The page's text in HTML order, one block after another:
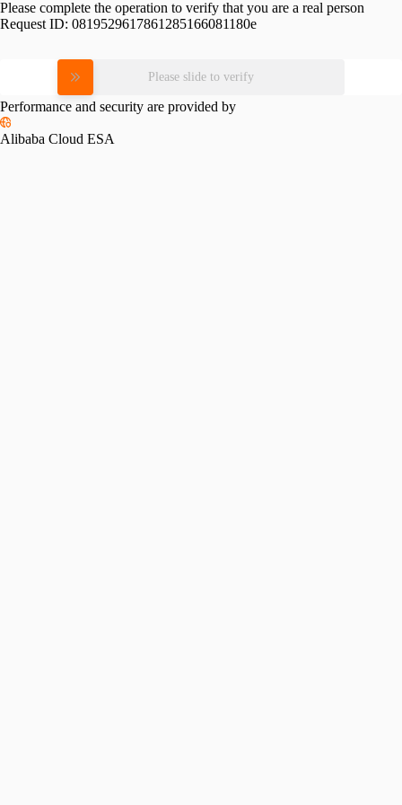
Please complete the operation to verify that you are a real person
Request ID: 0819529617861285166081180e
Please slide to verify
Performance and security are provided by
Alibaba Cloud ESA